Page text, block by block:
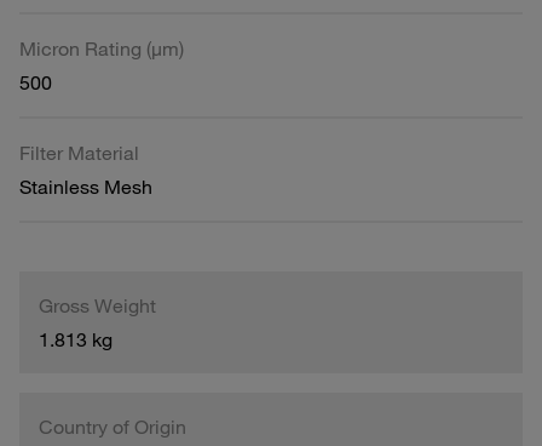
Micron Rating (µm)
500
Filter Material
Stainless Mesh
Gross Weight
1.813 kg
Country of Origin